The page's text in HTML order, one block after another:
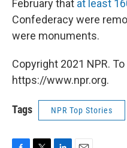
February that at least
Confederacy were
were monuments.
Copyright 2021 NPR.
https://www.npr.org.
Tags NPR Top Stories